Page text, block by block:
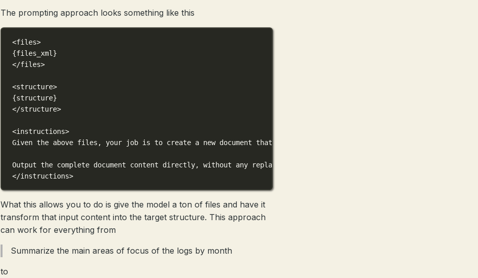
The prompting approach looks something like this
<files>
{files_xml}
</files>
<structure>
{structure}
</structure>
<instructions>
Given the above files, your job is to create a new document that structures the contents of the files in
Output the complete document content directly, without any replacement blocks.
</instructions>
What this allows you to do is give the model a ton of files and have it
transform that input content into the target structure. This approach
can work for everything from
Summarize the main areas of focus of the logs by month
to